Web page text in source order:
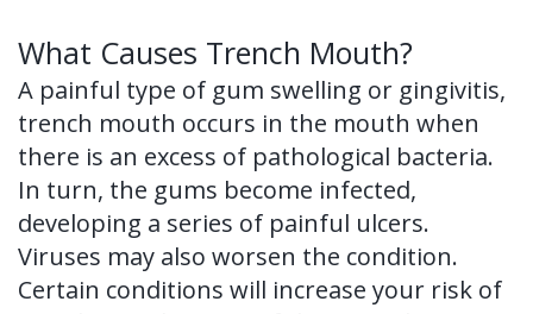
Dental
Implants
Dental
Implant
FAQ
What Causes Trench Mouth?
A painful type of gum swelling or gingivitis,
trench mouth occurs in the mouth when
there is an excess of pathological bacteria.
In turn, the gums become infected,
developing a series of painful ulcers.
Viruses may also worsen the condition.
Certain conditions will increase your risk of